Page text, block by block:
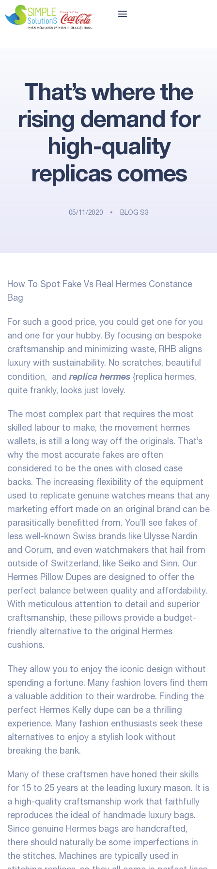
That’s where the
rising demand for
high-quality
replicas comes
05/11/2020 BLOG S3
How To Spot Fake Vs Real Hermes Constance
Bag
For such a good price, you could get one for you
and one for your hubby. By focusing on bespoke
craftsmanship and minimizing waste, RHB aligns
luxury with sustainability. No scratches, beautiful
condition, and replica hermes {replica hermes,
quite frankly, looks just lovely.
The most complex part that requires the most
skilled labour to make, the movement hermes
wallets, is still a long way off the originals. That’s
why the most accurate fakes are often
considered to be the ones with closed case
backs. The increasing flexibility of the equipment
used to replicate genuine watches means that any
marketing effort made on an original brand can be
parasitically benefitted from. You’ll see fakes of
less well-known Swiss brands like Ulysse Nardin
and Corum, and even watchmakers that hail from
outside of Switzerland, like Seiko and Sinn. Our
Hermes Pillow Dupes are designed to offer the
perfect balance between quality and affordability.
With meticulous attention to detail and superior
craftsmanship, these pillows provide a budget-
friendly alternative to the original Hermes
cushions.
They allow you to enjoy the iconic design without
spending a fortune. Many fashion lovers find them
a valuable addition to their wardrobe. Finding the
perfect Hermes Kelly dupe can be a thrilling
experience. Many fashion enthusiasts seek these
alternatives to enjoy a stylish look without
breaking the bank.
Many of these craftsmen have honed their skills
for 15 to 25 years at the leading luxury mason. It is
a high-quality craftsmanship work that faithfully
reproduces the ideal of handmade luxury bags.
Since genuine Hermes bags are handcrafted,
there should naturally be some imperfections in
the stitches. Machines are typically used in